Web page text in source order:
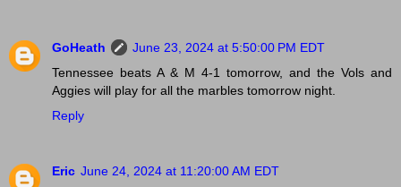
GoHeath
June 23, 2024 at 5:50:00 PM EDT
Tennessee beats A & M 4-1 tomorrow, and the Vols and
Aggies will play for all the marbles tomorrow night.
Reply
Eric June 24, 2024 at 11:20:00 AM EDT